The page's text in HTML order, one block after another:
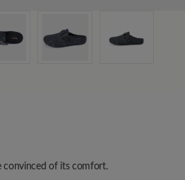
convinced of its comfort.